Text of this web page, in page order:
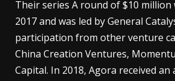
Their series A round of $10 million
2017 and was led by General
participation from other venture
China Creation Ventures,
Capital. In 2018, Agora received an